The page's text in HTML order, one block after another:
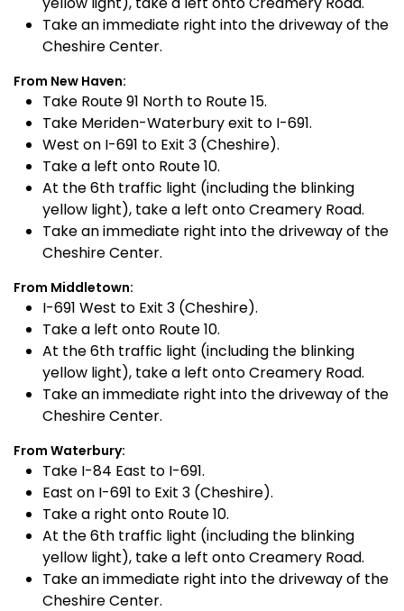
Take an immediate right into the driveway of the
Cheshire Center.
From New Haven:
Take Route 91 North to Route 15.
Take Meriden-Waterbury exit to I-691.
West on I-691 to Exit 3 (Cheshire).
Take a left onto Route 10.
At the 6th traffic light (including the blinking
yellow light), take a left onto Creamery Road.
Take an immediate right into the driveway of the
Cheshire Center.
From Middletown:
I-691 West to Exit 3 (Cheshire).
Take a left onto Route 10.
At the 6th traffic light (including the blinking
yellow light), take a left onto Creamery Road.
Take an immediate right into the driveway of the
Cheshire Center.
From Waterbury:
Take I-84 East to I-691.
East on I-691 to Exit 3 (Cheshire).
Take a right onto Route 10.
At the 6th traffic light (including the blinking
yellow light), take a left onto Creamery Road.
Take an immediate right into the driveway of the
Cheshire Center.